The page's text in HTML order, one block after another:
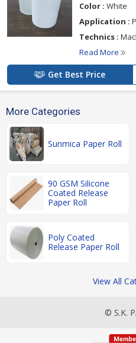
Color : White
Application :
Technics :
Read More
Get Best Price
More Categories
Sunmica Paper Roll
90 GSM Silicone
Coated Release
Paper Roll
Poly Coated
Release Paper Roll
View All
© S.K.